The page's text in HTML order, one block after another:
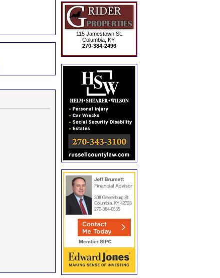
115 Jamestown St.
Columbia, KY.
270-384-2496